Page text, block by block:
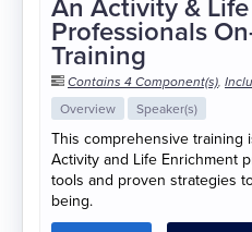
Professionals
Training
Contains 4 Component(s),
Overview Speaker(s)
This comprehensive training
Activity and Life Enrichment
tools and proven strategies
being.